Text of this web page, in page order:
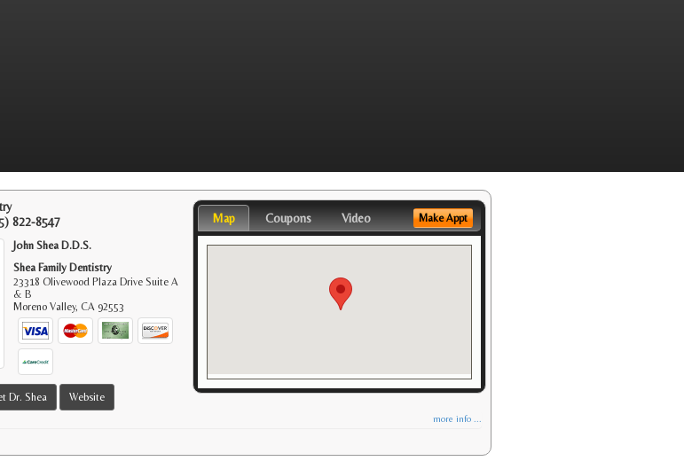
822-8547
John Shea D.D.S.
Shea Family Dentistry
23318 Olivewood Plaza Drive Suite A
& B
Moreno Valley,CA 92553
Dr. Shea Website
Map Coupons Video Make Appt
more info ...